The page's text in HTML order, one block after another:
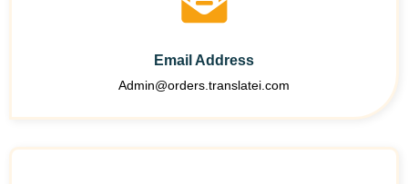
Email Address
Admin@orders.translatei.com